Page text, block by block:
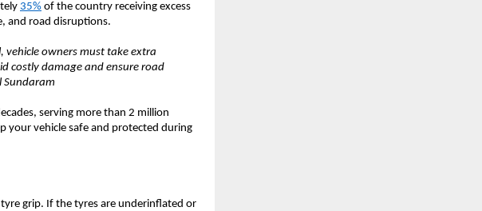
35% of the country receiving excess
and road disruptions.
vehicle owners must take extra
costly damage and ensure road
Sundaram
serving more than 2 million
your vehicle safe and protected during
grip. If the tyres are underinflated or